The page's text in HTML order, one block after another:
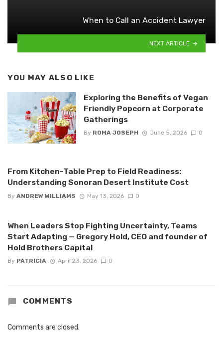
When to Call an Accident Lawyer
NEXT ARTICLE
YOU MAY ALSO LIKE
Exploring the Benefits of Vegan
Friendly Popcorn at Corporate
Gatherings
By ROMA JOSEPH June 5, 2026 0
From Kitchen-Table Prep to Field Readiness:
Understanding Sonoran Desert Institute Cost
By ANDREW WILLIAMS May 13, 2026 0
When Leaders Stop Fighting Uncertainty, Teams
Start Adapting — Gregory Hold, CEO and founder of
Hold Brothers Capital
By PATRICIA April 23, 2026 0
COMMENTS
Comments are closed.